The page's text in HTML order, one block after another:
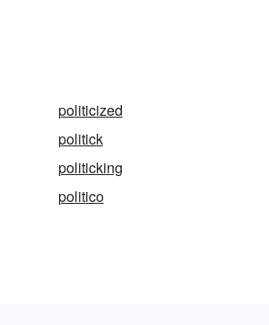
politicized
politick
politicking
politico